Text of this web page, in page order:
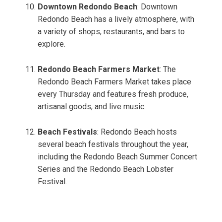
Downtown Redondo Beach: Downtown
Redondo Beach has a lively atmosphere, with
a variety of shops, restaurants, and bars to
explore.
Redondo Beach Farmers Market: The
Redondo Beach Farmers Market takes place
every Thursday and features fresh produce,
artisanal goods, and live music.
Beach Festivals: Redondo Beach hosts
several beach festivals throughout the year,
including the Redondo Beach Summer Concert
Series and the Redondo Beach Lobster
Festival.